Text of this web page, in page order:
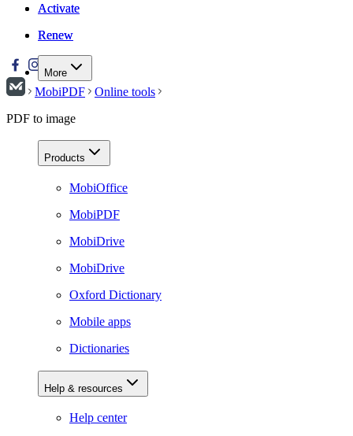
Activate
Renew
More
Activate
Renew
MobiPDF
Online tools
PDF to image
Products
MobiOffice
MobiPDF
MobiDrive
MobiDrive
Oxford Dictionary
Mobile apps
Dictionaries
Help & resources
Help center